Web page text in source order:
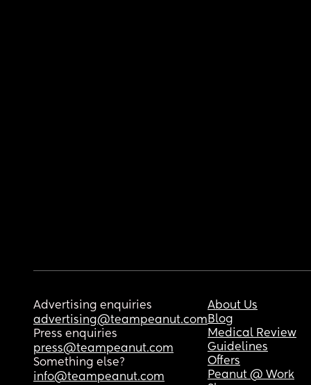
Advertising enquiries
advertising@teampeanut.com
Press enquiries
press@teampeanut.com
Something else?
info@teampeanut.com
About Us
Blog
Medical Review
Guidelines
Offers
Peanut @ Work